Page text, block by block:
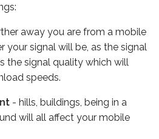
away you are from a mobile
your signal will be, as the signal
the signal quality which will
speeds.
- hills, buildings, being in a
will all affect your mobile